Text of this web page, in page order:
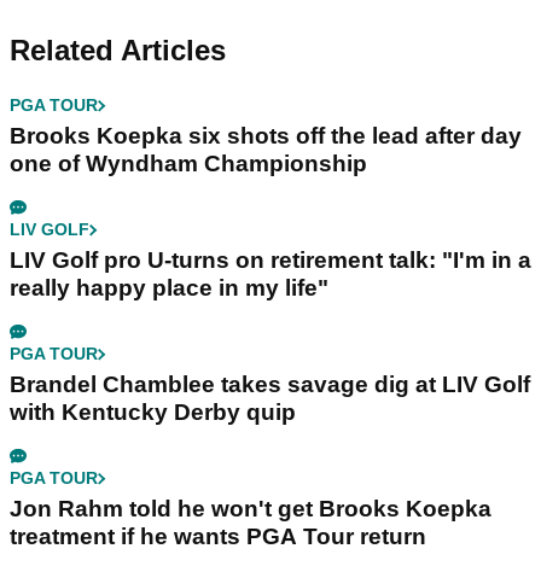
Related Articles
PGA TOUR
Brooks Koepka six shots off the lead after day
one of Wyndham Championship
LIV GOLF
LIV Golf pro U-turns on retirement talk: "I'm in a
really happy place in my life"
PGA TOUR
Brandel Chamblee takes savage dig at LIV Golf
with Kentucky Derby quip
PGA TOUR
Jon Rahm told he won't get Brooks Koepka
treatment if he wants PGA Tour return